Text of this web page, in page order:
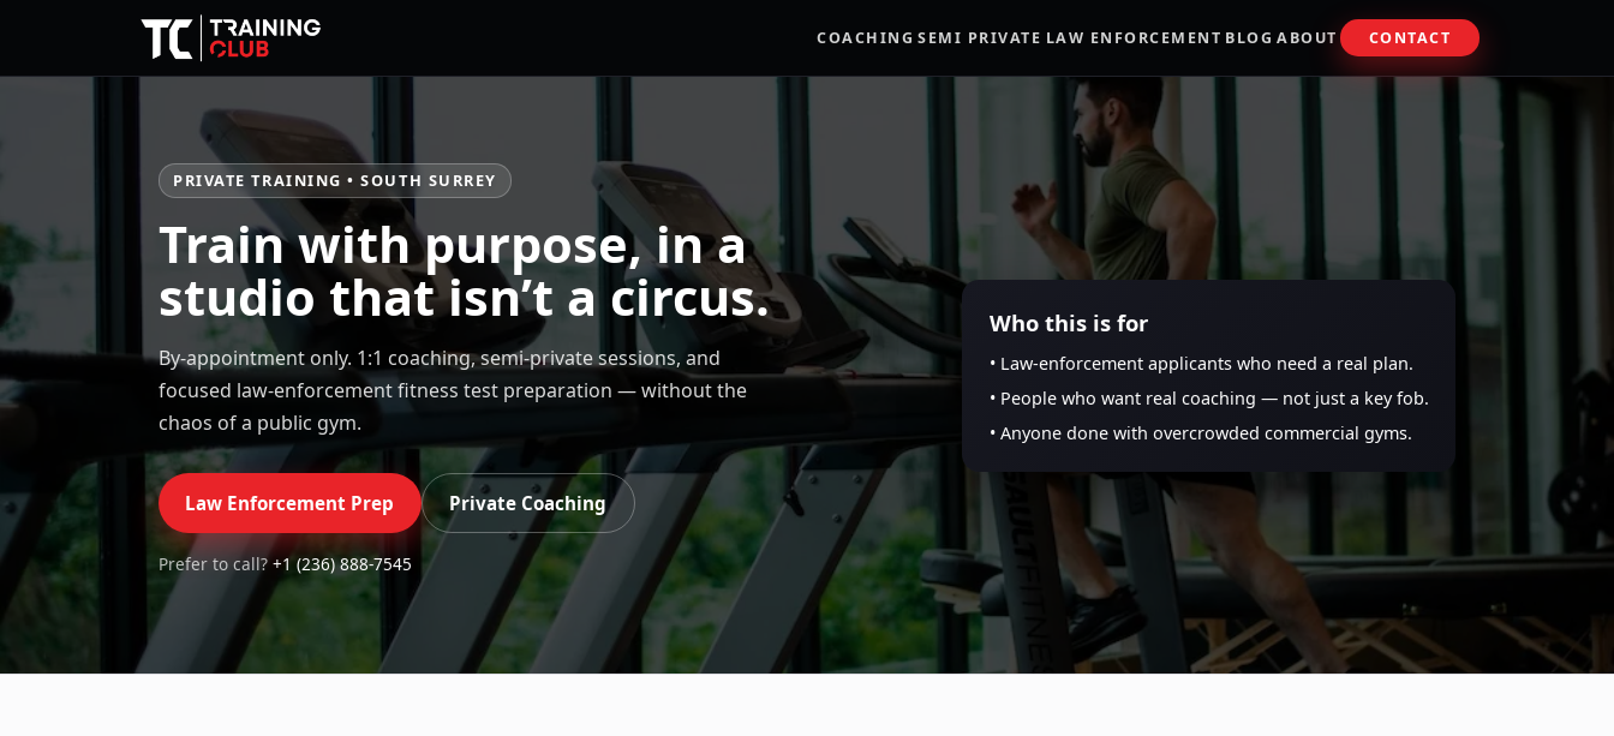
COACHING SEMI PRIVATE LAW ENFORCEMENT BLOG ABOUT CONTACT
PRIVATE TRAINING • SOUTH SURREY
Train with purpose, in a
studio that isn’t a circus.
By-appointment only. 1:1 coaching, semi-private sessions, and
focused law-enforcement fitness test preparation — without the
chaos of a public gym.
Law Enforcement Prep Private Coaching
Prefer to call?+1 (236) 888-7545
Who this is for
• Law-enforcement applicants who need a real plan.
• People who want real coaching — not just a key fob.
• Anyone done with overcrowded commercial gyms.